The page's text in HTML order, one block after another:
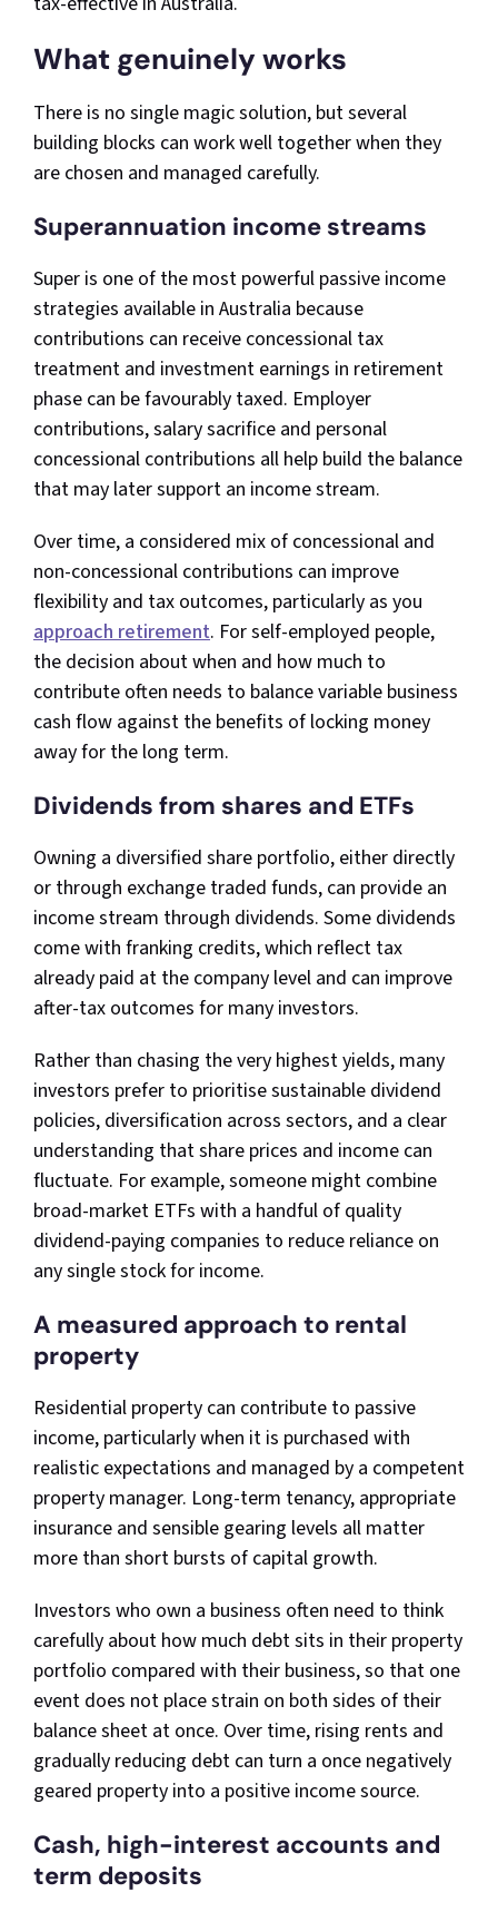
What genuinely works
There is no single magic solution, but several
building blocks can work well together when they
are chosen and managed carefully.
Superannuation income streams
Super is one of the most powerful passive income
strategies available in Australia because
contributions can receive concessional tax
treatment and investment earnings in retirement
phase can be favourably taxed. Employer
contributions, salary sacrifice and personal
concessional contributions all help build the balance
that may later support an income stream.​
Over time, a considered mix of concessional and
non-concessional contributions can improve
flexibility and tax outcomes, particularly as you
approach retirement. For self-employed people,
the decision about when and how much to
contribute often needs to balance variable business
cash flow against the benefits of locking money
away for the long term.​
Dividends from shares and ETFs
Owning a diversified share portfolio, either directly
or through exchange traded funds, can provide an
income stream through dividends. Some dividends
come with franking credits, which reflect tax
already paid at the company level and can improve
after-tax outcomes for many investors.​
Rather than chasing the very highest yields, many
investors prefer to prioritise sustainable dividend
policies, diversification across sectors, and a clear
understanding that share prices and income can
fluctuate. For example, someone might combine
broad-market ETFs with a handful of quality
dividend-paying companies to reduce reliance on
any single stock for income.
A measured approach to rental
property
Residential property can contribute to passive
income, particularly when it is purchased with
realistic expectations and managed by a competent
property manager. Long-term tenancy, appropriate
insurance and sensible gearing levels all matter
more than short bursts of capital growth.
Investors who own a business often need to think
carefully about how much debt sits in their property
portfolio compared with their business, so that one
event does not place strain on both sides of their
balance sheet at once. Over time, rising rents and
gradually reducing debt can turn a once negatively
geared property into a positive income source.
Cash, high-interest accounts and
term deposits